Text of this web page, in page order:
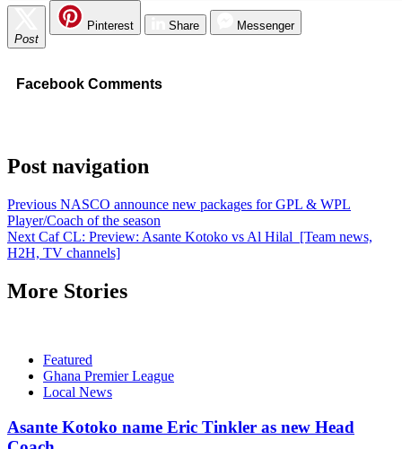
Post
Pinterest Share Messenger
Facebook Comments
Post navigation
Previous NASCO announce new packages for GPL & WPL
Player/Coach of the season
Next Caf CL: Preview: Asante Kotoko vs Al Hilal [Team news,
H2H, TV channels]
More Stories
Featured
Ghana Premier League
Local News
Asante Kotoko name Eric Tinkler as new Head